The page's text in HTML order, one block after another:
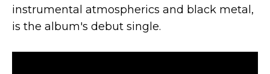
instrumental atmospherics and black metal,
is the album's debut single.